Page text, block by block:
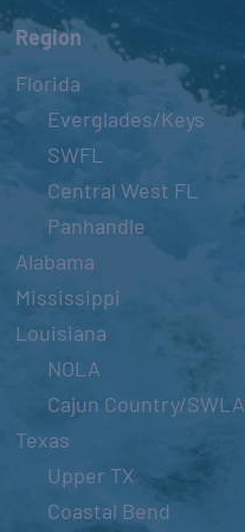
Region
Florida
Everglades/Keys
SWFL
Central West FL
Panhandle
Alabama
Mississippi
Louisiana
NOLA
Cajun Country/SWLA
Texas
Upper TX
Coastal Bend